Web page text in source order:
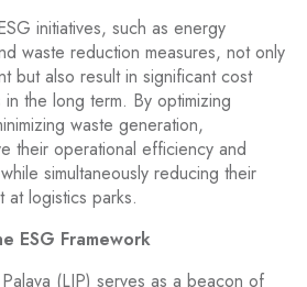
initiatives, such as energy
waste reduction measures, not only
but also result in significant cost
the long term. By optimizing
waste generation,
their operational efficiency and
simultaneously reducing their
at logistics parks.
ESG Framework
(LIP) serves as a beacon of